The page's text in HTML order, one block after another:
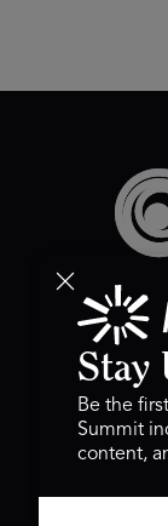
Stay
Be the
Summit
content,